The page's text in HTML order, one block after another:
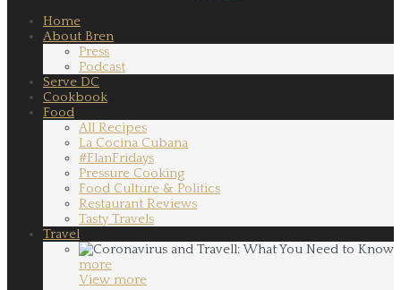
Home
About Bren
Press
Podcast
Serve DC
Cookbook
Food
All Recipes
La Cocina Cubana
#FlanFridays
Pressure Cooking
Food Culture & Politics
Restaurant Reviews
Tasty Travels
Travel
more
View more